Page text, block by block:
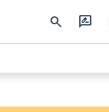
search rate_review